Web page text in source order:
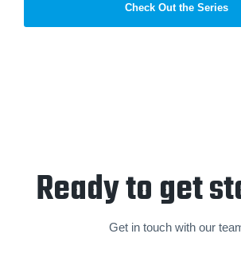
Check Out the Series
Ready to get
Get in touch with our